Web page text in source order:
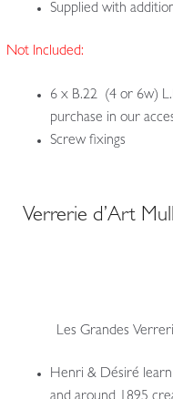
Supplied with
Not Included:
6 x B.22 (4 or 6w)
purchase in our
Screw fixings
Verrerie d’Art
Les Grandes
Henri & Désiré